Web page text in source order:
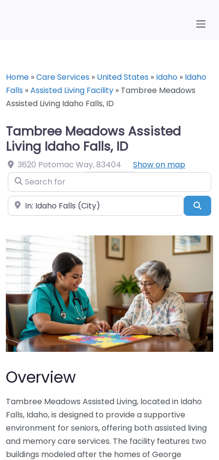
Home »Care Services » United States » Idaho » Idaho
Falls »Assisted Living Facility » Tambree Meadows
Assisted Living Idaho Falls, ID
Tambree Meadows Assisted
Living Idaho Falls, ID
3620 Potomac Way,83404
Show on map
Search for
Near
Overview
Tambree Meadows Assisted Living, located in Idaho
Falls, Idaho, is designed to provide a supportive
environment for seniors, offering both assisted living
and memory care services. The facility features two
buildings modeled after the homes of George